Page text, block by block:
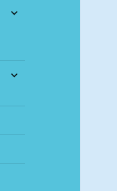
menu
expand
expand